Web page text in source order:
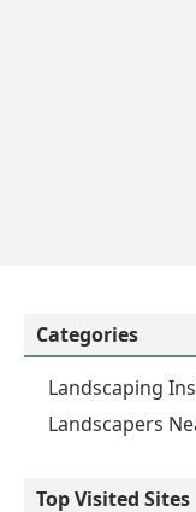
Categories
Landscaping
Landscapers
Top Visited Sites